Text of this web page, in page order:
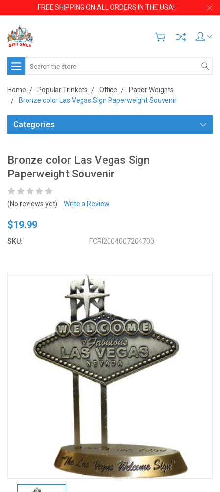
FREE SHIPPING ON ALL ORDERS IN THE USA!
Search
Home Popular Trinkets Office
Paper Weights
Bronze color Las Vegas Sign Paperweight Souvenir
Categories
Bronze color Las Vegas Sign
Paperweight Souvenir
(No reviews yet) Write a Review
$19.99
SKU: FCRI2004007204700